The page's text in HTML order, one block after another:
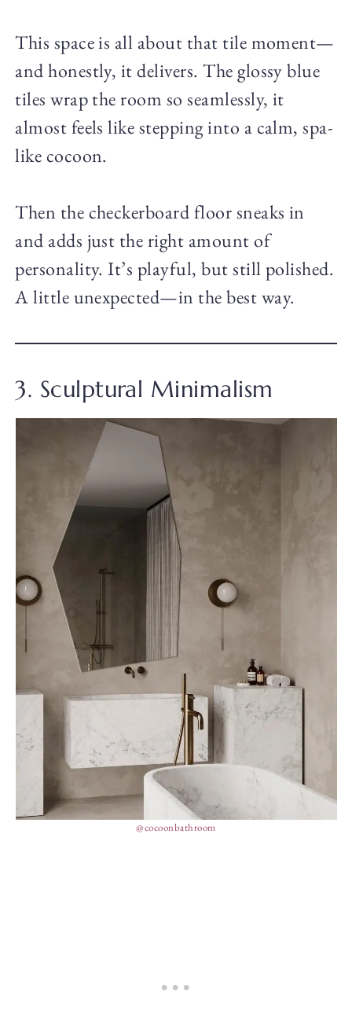
This space is all about that tile moment—
and honestly, it delivers. The glossy blue
tiles wrap the room so seamlessly, it
almost feels like stepping into a calm, spa-
like cocoon.
Then the checkerboard floor sneaks in
and adds just the right amount of
personality. It’s playful, but still polished.
A little unexpected—in the best way.
3. Sculptural Minimalism
@cocoonbathroom